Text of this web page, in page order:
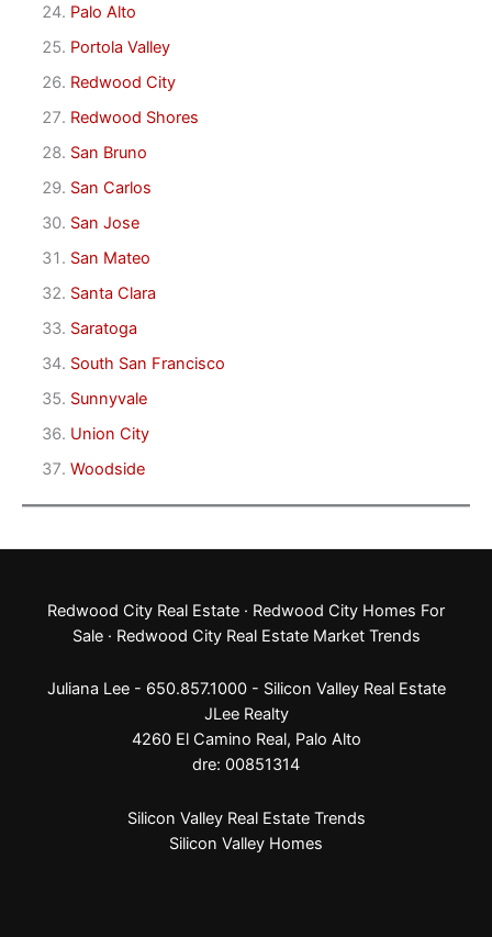
Palo Alto
Portola Valley
Redwood City
Redwood Shores
San Bruno
San Carlos
San Jose
San Mateo
Santa Clara
Saratoga
South San Francisco
Sunnyvale
Union City
Woodside
Redwood City Real Estate · Redwood City Homes For
Sale· Redwood City Real Estate Market Trends
Juliana Lee - 650.857.1000 - Silicon Valley Real Estate
JLee Realty
4260 El Camino Real, Palo Alto
dre: 00851314
Silicon Valley Real Estate Trends
Silicon Valley Homes